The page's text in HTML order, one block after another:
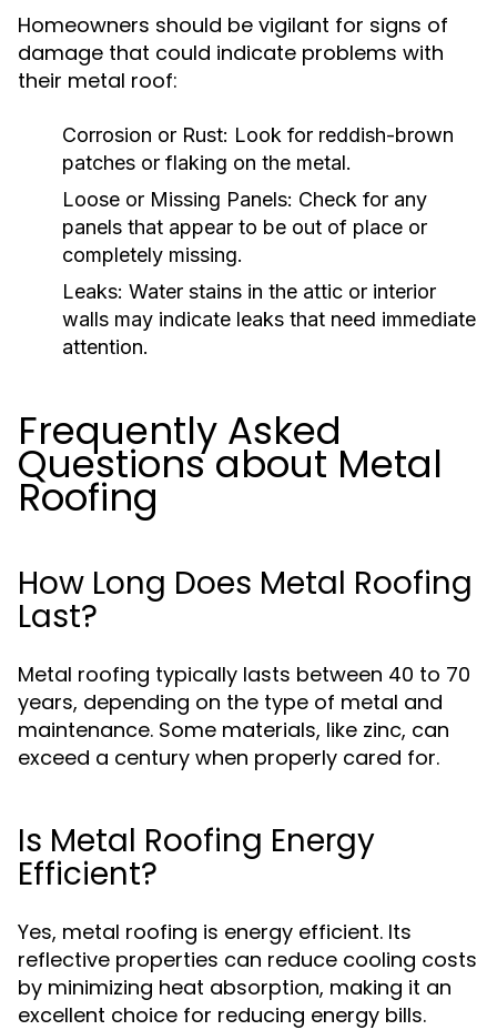
Homeowners should be vigilant for signs of
damage that could indicate problems with
their metal roof:
Corrosion or Rust: Look for reddish-brown
patches or flaking on the metal.
Loose or Missing Panels: Check for any
panels that appear to be out of place or
completely missing.
Leaks: Water stains in the attic or interior
walls may indicate leaks that need immediate
attention.
Frequently Asked
Questions about Metal
Roofing
How Long Does Metal Roofing
Last?
Metal roofing typically lasts between 40 to 70
years, depending on the type of metal and
maintenance. Some materials, like zinc, can
exceed a century when properly cared for.
Is Metal Roofing Energy
Efficient?
Yes, metal roofing is energy efficient. Its
reflective properties can reduce cooling costs
by minimizing heat absorption, making it an
excellent choice for reducing energy bills.